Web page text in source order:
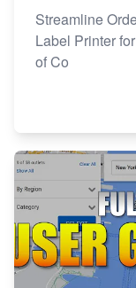
Streamline
Label Printer
of Co